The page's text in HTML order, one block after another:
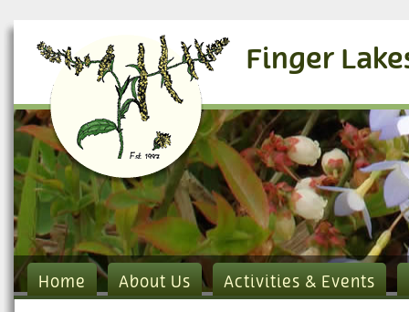
Finger
Home About Us Activities & Events